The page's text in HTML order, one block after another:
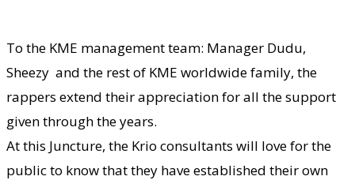
To the KME management team: Manager Dudu,
Sheezy and the rest of KME worldwide family, the
rappers extend their appreciation for all the support
given through the years.
At this Juncture, the Krio consultants will love for the
public to know that they have established their own